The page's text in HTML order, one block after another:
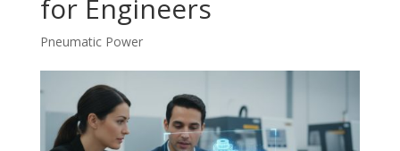
for Engineers
Pneumatic Power